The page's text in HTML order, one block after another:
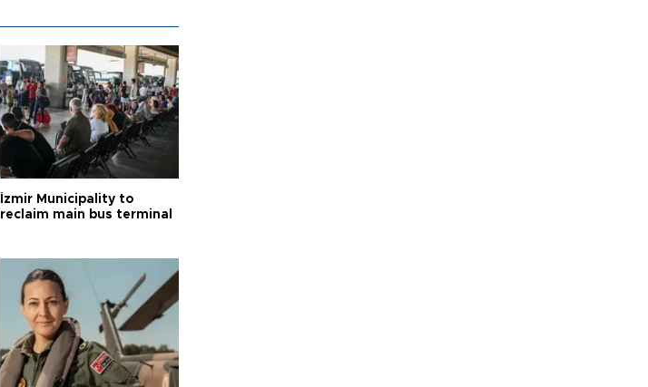
İzmir Municipality to
reclaim main bus terminal